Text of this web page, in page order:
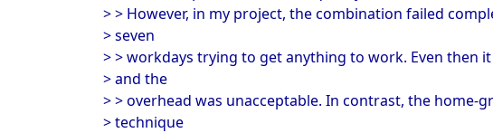
> > However, in my project, the combination failed
> seven
> > workdays trying to get anything to work. Even then
> and the
> > overhead was unacceptable. In contrast, the home-
> technique